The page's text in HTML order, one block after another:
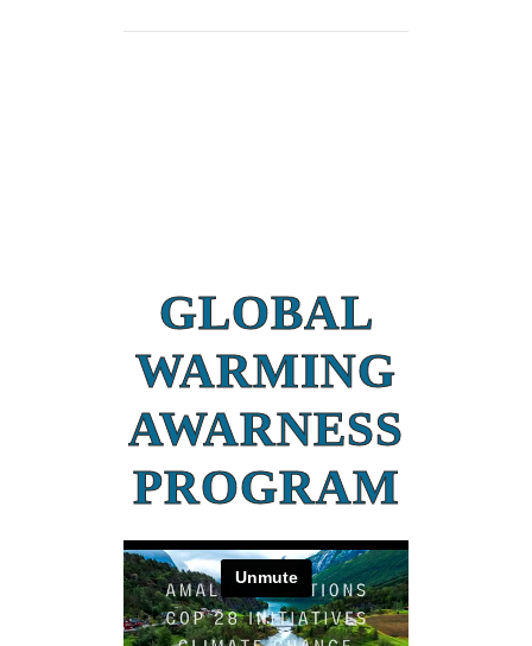
GLOBAL
WARMING
AWARNESS
PROGRAM